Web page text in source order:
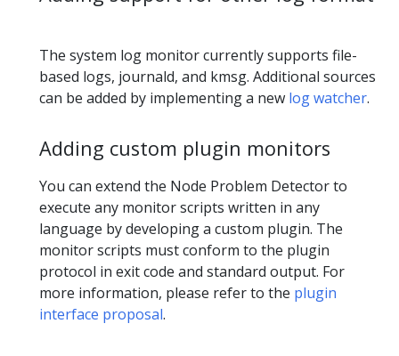
The system log monitor currently supports file-
based logs, journald, and kmsg. Additional sources
can be added by implementing a new log watcher.
Adding custom plugin monitors
You can extend the Node Problem Detector to
execute any monitor scripts written in any
language by developing a custom plugin. The
monitor scripts must conform to the plugin
protocol in exit code and standard output. For
more information, please refer to the plugin
interface proposal.